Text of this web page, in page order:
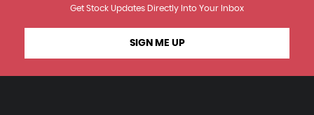
Get Stock Updates Directly Into Your Inbox
SIGN ME UP